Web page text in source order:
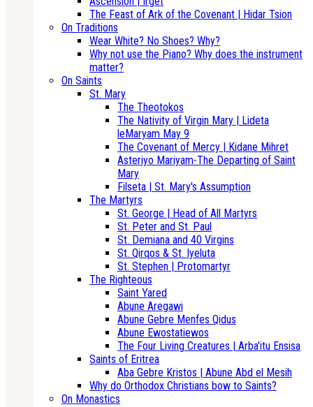
The Feast of Ark of the Covenant | Hidar Tsion
On Traditions
Wear White? No Shoes? Why?
Why not use the Piano? Why does the instrument
matter?
On Saints
St. Mary
The Theotokos
The Nativity of Virgin Mary | Lideta
leMaryam May 9
The Covenant of Mercy | Kidane Mihret
Asteriyo Mariyam-The Departing of Saint
Mary
Filseta | St. Mary's Assumption
The Martyrs
St. George | Head of All Martyrs
St. Peter and St. Paul
St. Demiana and 40 Virgins
St. Qirqos & St. Iyeluta
St. Stephen | Protomartyr
The Righteous
Saint Yared
Abune Aregawi
Abune Gebre Menfes Qidus
Abune Ewostatiewos
The Four Living Creatures | Arba'itu Ensisa
Saints of Eritrea
Aba Gebre Kristos | Abune Abd el Mesih
Why do Orthodox Christians bow to Saints?
On Monastics